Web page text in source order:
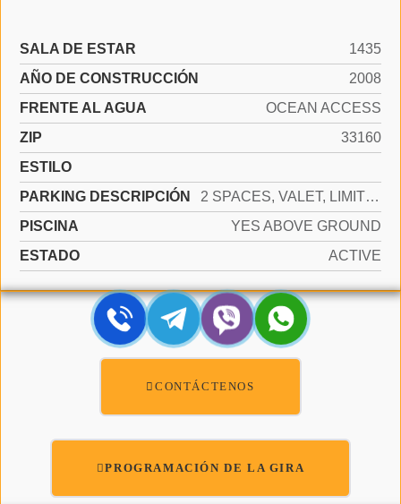
SALA DE ESTAR
1435
AÑO DE CONSTRUCCIÓN
2008
FRENTE AL AGUA
OCEAN ACCESS
ZIP
33160
ESTILO
PARKING DESCRIPCIÓN
2 SPACES, VALET, LIMITED # OF VEHICLE, NO RV/BOATS, NO TRUCKS/TRAILERS
PISCINA
YES ABOVE GROUND
ESTADO
ACTIVE
CONTÁCTENOS
PROGRAMACIÓN DE LA GIRA